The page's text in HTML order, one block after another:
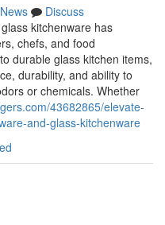
News
Discuss
kitchenware has
chefs, and food
durable glass kitchen items,
durability, and ability to
or chemicals. Whether
43682865/elevate-
and-glass-kitchenware